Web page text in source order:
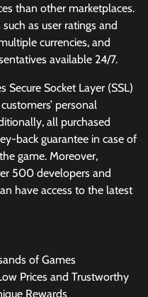
than other marketplaces.
as user ratings and
currencies, and
available 24/7.
Secure Socket Layer (SSL)
personal
all purchased
back guarantee in case of
game. Moreover,
500 developers and
have access to the latest
of Games
Prices and Trustworthy
Rewards